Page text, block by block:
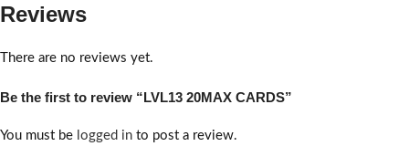
Reviews
There are no reviews yet.
Be the first to review “LVL13 20MAX CARDS”
You must be logged in to post a review.